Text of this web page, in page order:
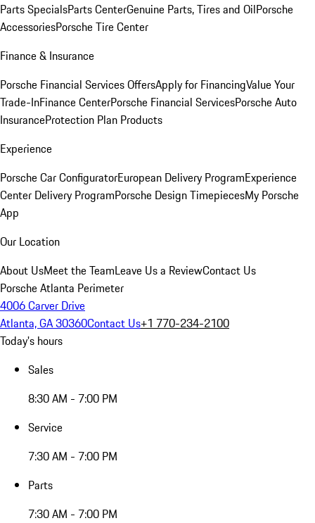
Parts SpecialsParts CenterGenuine Parts, Tires and OilPorsche
AccessoriesPorsche Tire Center
Finance & Insurance
Porsche Financial Services OffersApply for FinancingValue Your
Trade-InFinance CenterPorsche Financial ServicesPorsche Auto
InsuranceProtection Plan Products
Experience
Porsche Car ConfiguratorEuropean Delivery ProgramExperience
Center Delivery ProgramPorsche Design TimepiecesMy Porsche
App
Our Location
About UsMeet the TeamLeave Us a ReviewContact Us
Porsche Atlanta Perimeter
4006 Carver Drive
Atlanta, GA 30360Contact Us+1 770-234-2100
Today's hours
Sales
8:30 AM - 7:00 PM
Service
7:30 AM - 7:00 PM
Parts
7:30 AM - 7:00 PM